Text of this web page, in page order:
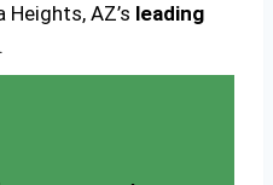
AZ’s leading
.